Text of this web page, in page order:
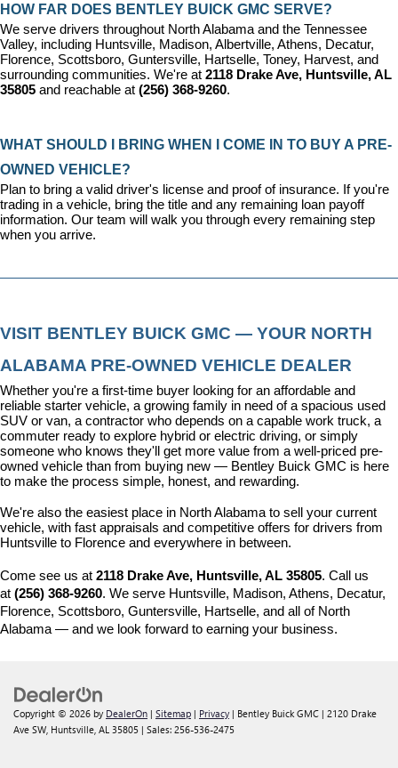
HOW FAR DOES BENTLEY BUICK GMC SERVE?
We serve drivers throughout North Alabama and the Tennessee
Valley, including Huntsville, Madison, Albertville, Athens, Decatur,
Florence, Scottsboro, Guntersville, Hartselle, Toney, Harvest, and
surrounding communities. We're at 2118 Drake Ave, Huntsville, AL
35805 and reachable at (256) 368-9260.
WHAT SHOULD I BRING WHEN I COME IN TO BUY A PRE-
OWNED VEHICLE?
Plan to bring a valid driver's license and proof of insurance. If you're
trading in a vehicle, bring the title and any remaining loan payoff
information. Our team will walk you through every remaining step
when you arrive.
VISIT BENTLEY BUICK GMC — YOUR NORTH
ALABAMA PRE-OWNED VEHICLE DEALER
Whether you're a first-time buyer looking for an affordable and
reliable starter vehicle, a growing family in need of a spacious used
SUV or van, a contractor who depends on a capable work truck, a
commuter ready to explore hybrid or electric driving, or simply
someone who knows they'll get more value from a well-priced pre-
owned vehicle than from buying new — Bentley Buick GMC is here
to make the process simple, honest, and rewarding.
We're also the easiest place in North Alabama to sell your current
vehicle, with fast appraisals and competitive offers for drivers from
Huntsville to Florence and everywhere in between.
Come see us at 2118 Drake Ave, Huntsville, AL 35805. Call us
at (256) 368-9260. We serve Huntsville, Madison, Athens, Decatur,
Florence, Scottsboro, Guntersville, Hartselle, and all of North
Alabama — and we look forward to earning your business.
Copyright © 2026 by DealerOn | Sitemap | Privacy | Bentley Buick GMC | 2120 Drake
Ave SW, Huntsville, AL 35805 | Sales: 256-536-2475